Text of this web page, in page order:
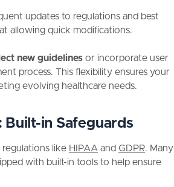
updates to regulations and best
allowing quick modifications.
new guidelines or incorporate user
process. This flexibility ensures your
evolving healthcare needs.
Built-in Safeguards
like HIPAA and GDPR. Many
with built-in tools to help ensure